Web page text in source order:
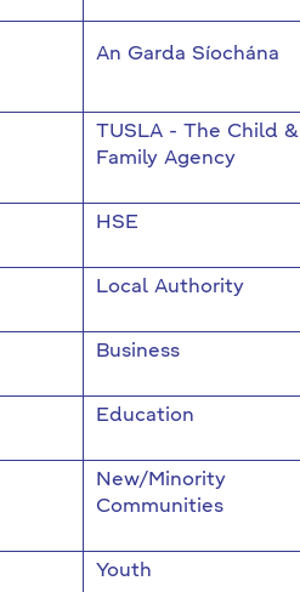
An Garda Síochána
TUSLA - The Child &
Family Agency
HSE
Local Authority
Business
Education
New/Minority
Communities
Youth